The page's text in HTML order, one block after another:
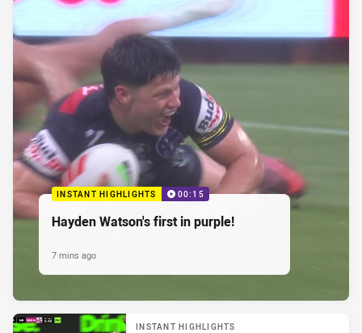
INSTANT HIGHLIGHTS 00:15
Hayden Watson's first in purple!
7 mins ago
INSTANT HIGHLIGHTS